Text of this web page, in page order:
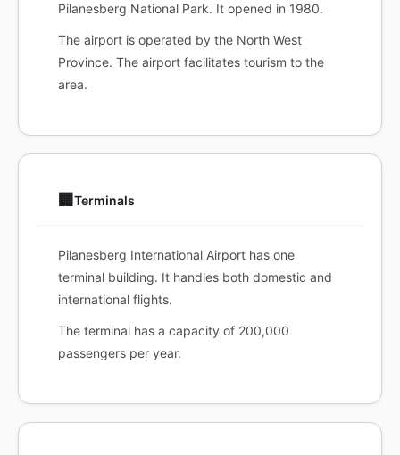
Pilanesberg National Park. It opened in 1980.
The airport is operated by the North West
Province. The airport facilitates tourism to the
area.
🏢 Terminals
Pilanesberg International Airport has one
terminal building. It handles both domestic and
international flights.
The terminal has a capacity of 200,000
passengers per year.